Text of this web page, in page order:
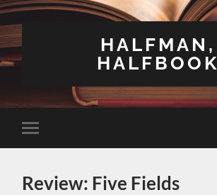
HALFMAN,
HALFBOOK
Toggle
mobile
Review: Five Fields